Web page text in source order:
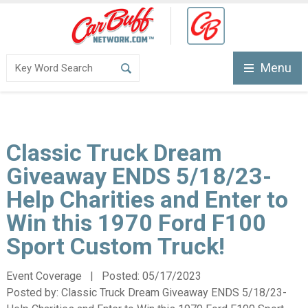
Menu
Classic Truck Dream
Giveaway ENDS 5/18/23-
Help Charities and Enter to
Win this 1970 Ford F100
Sport Custom Truck!
Event Coverage | Posted: 05/17/2023
Posted by: Classic Truck Dream Giveaway ENDS 5/18/23-